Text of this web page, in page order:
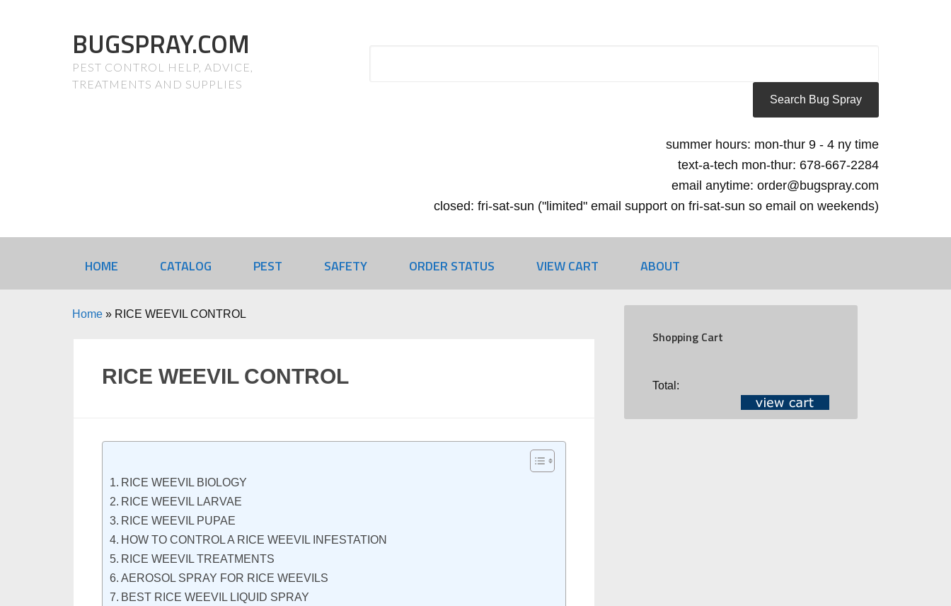
BUGSPRAY.COM
PEST CONTROL HELP, ADVICE,
TREATMENTS AND SUPPLIES
summer hours: mon-thur 9 - 4 ny time
text-a-tech mon-thur: 678-667-2284
email anytime: order@bugspray.com
closed: fri-sat-sun ("limited" email support on fri-sat-sun so email on weekends)
HOME CATALOG PEST SAFETY ORDER STATUS VIEW CART ABOUT
Home » RICE WEEVIL CONTROL
RICE WEEVIL CONTROL
RICE WEEVIL BIOLOGY
RICE WEEVIL LARVAE
RICE WEEVIL PUPAE
HOW TO CONTROL A RICE WEEVIL INFESTATION
RICE WEEVIL TREATMENTS
AEROSOL SPRAY FOR RICE WEEVILS
BEST RICE WEEVIL LIQUID SPRAY
Shopping Cart
Total: